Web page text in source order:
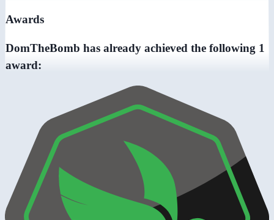
Awards
DomTheBomb has already achieved the following 1
award: